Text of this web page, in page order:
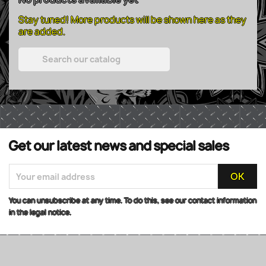
Stay tuned! More products will be shown here as they
are added.
Get our latest news and special sales
You can unsubscribe at any time. To do this, see our contact information
in the legal notice.